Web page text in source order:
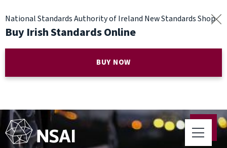
National Standards Authority of Ireland New Standards Shop
Buy Irish Standards Online
BUY NOW